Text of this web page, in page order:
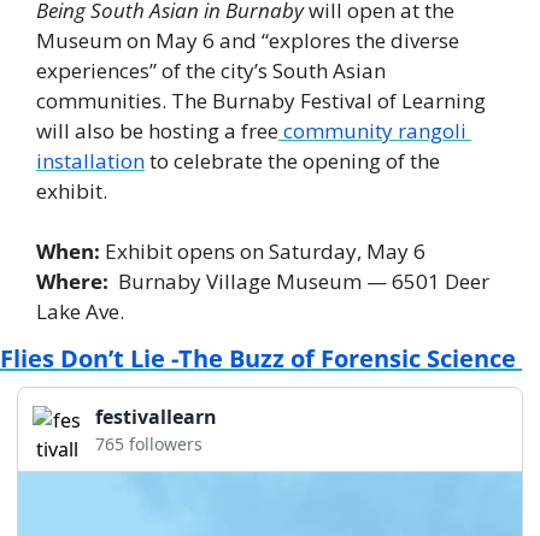
Being South Asian in Burnaby will open at the
Museum on May 6 and “explores the diverse
experiences” of the city’s South Asian
communities. The Burnaby Festival of Learning
will also be hosting a free community rangoli
installation to celebrate the opening of the
exhibit.
When: Exhibit opens on Saturday, May 6
Where: Burnaby Village Museum — 6501 Deer
Lake Ave.
Flies Don’t Lie -The Buzz of Forensic Science
festivallearn
765 followers